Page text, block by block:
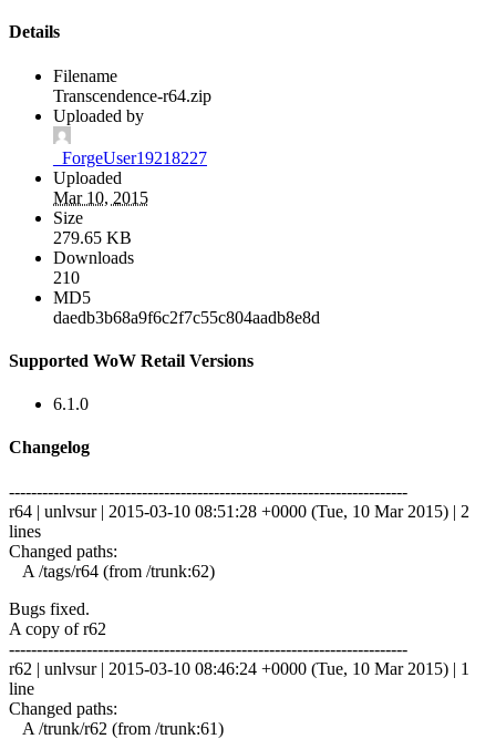
Details
Filename
Transcendence-r64.zip
Uploaded by
_ForgeUser19218227
Uploaded
Mar 10, 2015
Size
279.65 KB
Downloads
210
MD5
daedb3b68a9f6c2f7c55c804aadb8e8d
Supported WoW Retail Versions
6.1.0
Changelog
------------------------------------------------------------------------
r64 | unlvsur | 2015-03-10 08:51:28 +0000 (Tue, 10 Mar 2015) | 2
lines
Changed paths:
A /tags/r64 (from /trunk:62)
Bugs fixed.
A copy of r62
------------------------------------------------------------------------
r62 | unlvsur | 2015-03-10 08:46:24 +0000 (Tue, 10 Mar 2015) | 1
line
Changed paths:
A /trunk/r62 (from /trunk:61)